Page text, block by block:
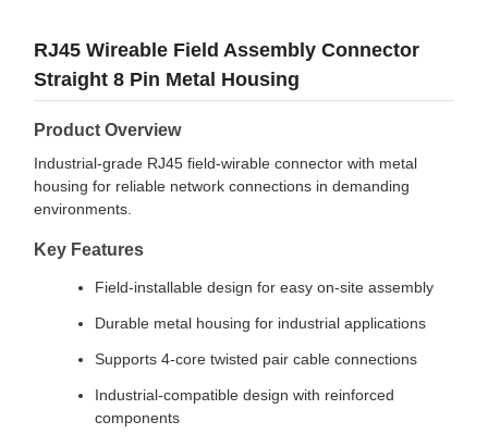
RJ45 Wireable Field Assembly Connector
Straight 8 Pin Metal Housing
Product Overview
Industrial-grade RJ45 field-wirable connector with metal
housing for reliable network connections in demanding
environments.
Key Features
Field-installable design for easy on-site assembly
Durable metal housing for industrial applications
Supports 4-core twisted pair cable connections
Industrial-compatible design with reinforced
components